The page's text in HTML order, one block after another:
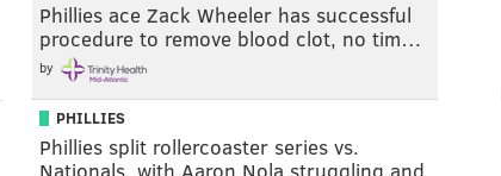
Phillies ace Zack Wheeler has successful
procedure to remove blood clot, no tim…
by
PHILLIES
Phillies split rollercoaster series vs.